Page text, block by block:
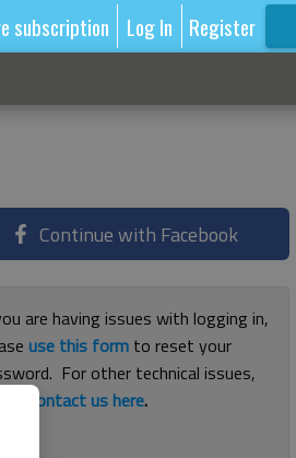
subscription Log In Register
Continue with Facebook
are having issues with logging in,
use this form to reset your
For other technical issues,
contact us here.